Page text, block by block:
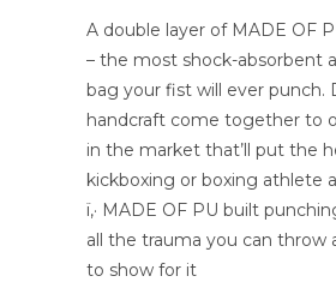
A double layer of MADE OF
– the most shock-absorbent
bag your fist will ever punch.
handcraft come together to
in the market that’ll put the
kickboxing or boxing athlete
ï‚· MADE OF PU built
all the trauma you can throw
to show for it